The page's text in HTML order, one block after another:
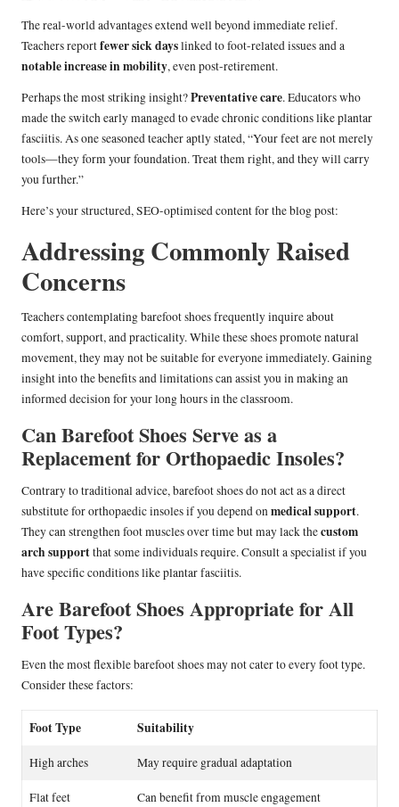
The real-world advantages extend well beyond immediate relief.
Teachers reportfewer sick dayslinked to foot-related issues and a
notable increase in mobility, even post-retirement.
Perhaps the most striking insight?Preventative care. Educators who
made the switch early managed to evade chronic conditions like plantar
fasciitis. As one seasoned teacher aptly stated, “Your feet are not merely
tools—they form your foundation. Treat them right, and they will carry
you further.”
Here’s your structured, SEO-optimised content for the blog post:
Addressing Commonly Raised
Concerns
Teachers contemplating barefoot shoes frequently inquire about
comfort, support, and practicality. While these shoes promote natural
movement, they may not be suitable for everyone immediately. Gaining
insight into the benefits and limitations can assist you in making an
informed decision for your long hours in the classroom.
Can Barefoot Shoes Serve as a
Replacement for Orthopaedic Insoles?
Contrary to traditional advice, barefoot shoes do not act as a direct
substitute for orthopaedic insoles if you depend onmedical support.
They can strengthen foot muscles over time but may lack thecustom
arch supportthat some individuals require. Consult a specialist if you
have specific conditions like plantar fasciitis.
Are Barefoot Shoes Appropriate for All
Foot Types?
Even the most flexible barefoot shoes may not cater to every foot type.
Consider these factors:
Foot Type Suitability
High arches May require gradual adaptation
Flat feet Can benefit from muscle engagement